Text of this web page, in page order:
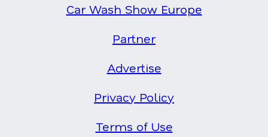
Car Wash Show Europe
Partner
Advertise
Privacy Policy
Terms of Use